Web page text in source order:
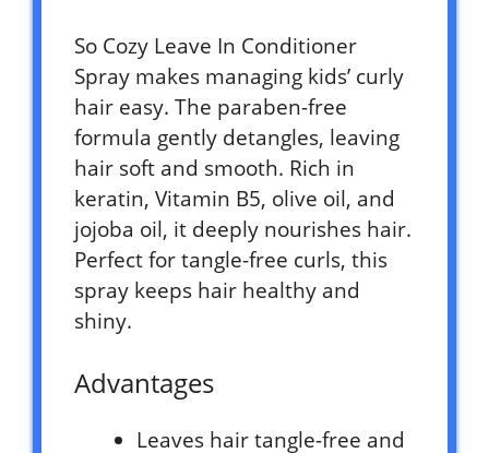
So Cozy Leave In Conditioner
Spray makes managing kids’ curly
hair easy. The paraben-free
formula gently detangles, leaving
hair soft and smooth. Rich in
keratin, Vitamin B5, olive oil, and
jojoba oil, it deeply nourishes hair.
Perfect for tangle-free curls, this
spray keeps hair healthy and
shiny.
Advantages
Leaves hair tangle-free and